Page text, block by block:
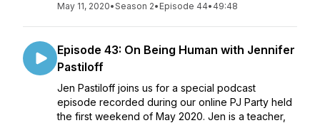
May 11, 2020•Season 2• Episode 44• 49:48
Episode 43: On Being Human with Jennifer
Pastiloff
Jen Pastiloff joins us for a special podcast
episode recorded during our online PJ Party held
the first weekend of May 2020. Jen is a teacher,